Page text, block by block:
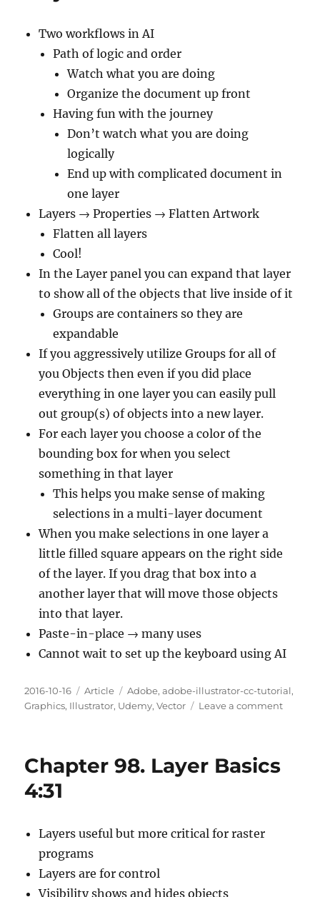
Two workflows in AI
Path of logic and order
Watch what you are doing
Organize the document up front
Having fun with the journey
Don’t watch what you are doing
logically
End up with complicated document in
one layer
Layers → Properties → Flatten Artwork
Flatten all layers
Cool!
In the Layer panel you can expand that layer
to show all of the objects that live inside of it
Groups are containers so they are
expandable
If you aggressively utilize Groups for all of
you Objects then even if you did place
everything in one layer you can easily pull
out group(s) of objects into a new layer.
For each layer you choose a color of the
bounding box for when you select
something in that layer
This helps you make sense of making
selections in a multi-layer document
When you make selections in one layer a
little filled square appears on the right side
of the layer. If you drag that box into a
another layer that will move those objects
into that layer.
Paste-in-place → many uses
Cannot wait to set up the keyboard using AI
Posted
on
2016-10-16 Categories
Article Tags
Adobe,adobe-illustrator-cc-tutorial,
Graphics, Illustrator, Udemy,Vector Leave a commenton
Chapter 98. Layer Basics
4:31
Layers useful but more critical for raster
programs
Layers are for control
Visibility shows and hides objects